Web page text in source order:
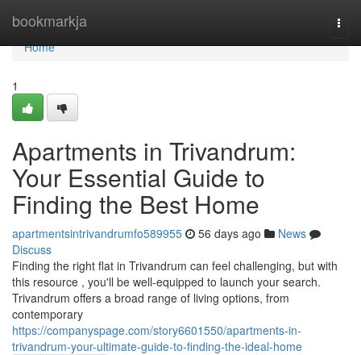
bookmarkja
Home
Home
1
Apartments in Trivandrum:
Your Essential Guide to
Finding the Best Home
apartmentsintrivandrumfo589955 56 days ago
News
Discuss
Finding the right flat in Trivandrum can feel challenging, but with
this resource , you'll be well-equipped to launch your search.
Trivandrum offers a broad range of living options, from
contemporary
https://companyspage.com/story6601550/apartments-in-
trivandrum-your-ultimate-guide-to-finding-the-ideal-home